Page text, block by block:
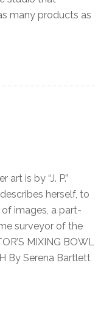
many products as
is by “J. P.”
herself, to
images, a part-
surveyor of the
MIXING BOWL
By Serena Bartlett